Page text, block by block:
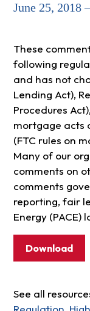
June 25, 2018
These
following
and has not
Lending Act),
Procedures
mortgage acts
(FTC rules on
Many of our
comments on
comments
reporting, fair
Energy (PACE)
Download
See all